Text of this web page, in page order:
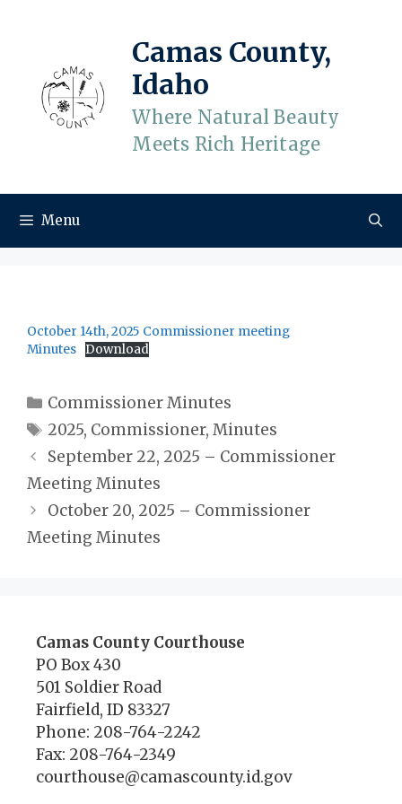
Camas County,
Idaho
Where Natural Beauty
Meets Rich Heritage
Menu
October 14th, 2025 Commissioner meeting
Minutes
Download
Categories
Commissioner Minutes
Tags
2025, Commissioner,Minutes
September 22, 2025 – Commissioner
Meeting Minutes
October 20, 2025 – Commissioner
Meeting Minutes
Camas County Courthouse
PO Box 430
501 Soldier Road
Fairfield, ID 83327
Phone: 208-764-2242
Fax: 208-764-2349
courthouse@camascounty.id.gov